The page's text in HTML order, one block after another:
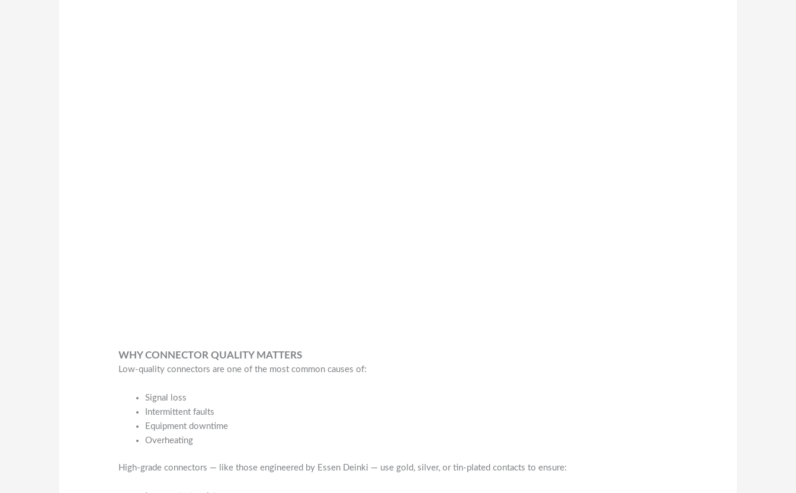
WHY CONNECTOR QUALITY MATTERS
Low-quality connectors are one of the most common causes of:
Signal loss
Intermittent faults
Equipment downtime
Overheating
High-grade connectors — like those engineered by Essen Deinki — use gold, silver, or tin-plated contacts to ensure: